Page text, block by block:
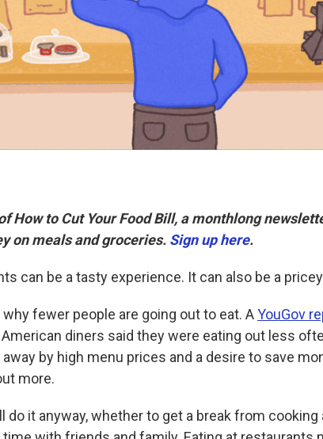
How to Cut Your Food Bill, a monthlong
on meals and groceries. Sign up here.
can be a tasty experience. It can also be a
fewer people are going out to eat. AYouGov
diners said they were eating out less
by high menu prices and a desire to save
more.
do it anyway, whether to get a break from cooking